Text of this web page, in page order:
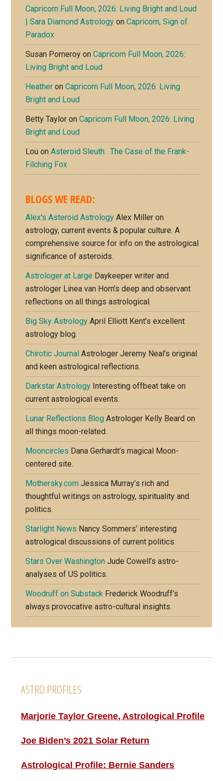
Capricorn Full Moon, 2026: Living Bright and Loud
| Sara Diamond Astrology onCapricorn, Sign of
Paradox
Susan Pomeroy onCapricorn Full Moon, 2026:
Living Bright and Loud
Heather onCapricorn Full Moon, 2026: Living
Bright and Loud
Betty Taylor onCapricorn Full Moon, 2026: Living
Bright and Loud
Lou onAsteroid Sleuth: The Case of the Frank-
Filching Fox
BLOGS WE READ:
Alex's Asteroid Astrology Alex Miller on
astrology, current events & popular culture. A
comprehensive source for info on the astrological
significance of asteroids.
Astrologer at Large Daykeeper writer and
astrologer Linea van Horn’s deep and observant
reflections on all things astrological.
Big Sky Astrology April Elliott Kent’s excellent
astrology blog.
Chirotic Journal Astrologer Jeremy Neal’s original
and keen astrological reflections.
Darkstar Astrology Interesting offbeat take on
current astrological events.
Lunar Reflections Blog Astrologer Kelly Beard on
all things moon-related.
Mooncircles Dana Gerhardt’s magical Moon-
centered site.
Mothersky.com Jessica Murray’s rich and
thoughtful writings on astrology, spirituality and
politics.
Starlight News Nancy Sommers’ interesting
astrological discussions of current politics.
Stars Over Washington Jude Cowell’s astro-
analyses of US politics.
Woodruff on Substack Frederick Woodruff’s
always provocative astro-cultural insights.
ASTRO PROFILES
Marjorie Taylor Greene, Astrological Profile
Joe Biden’s 2021 Solar Return
Astrological Profile: Bernie Sanders